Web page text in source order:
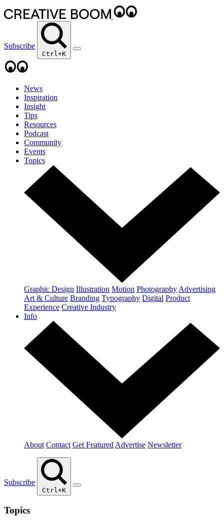
Subscribe
Ctrl+K
News
Inspiration
Insight
Tips
Resources
Podcast
Community
Events
Topics
Graphic Design Illustration Motion Photography Advertising
Art & Culture Branding Typography Digital Product
Experience Creative Industry
Info
About Contact Get Featured Advertise Newsletter
Subscribe
Ctrl+K
Topics